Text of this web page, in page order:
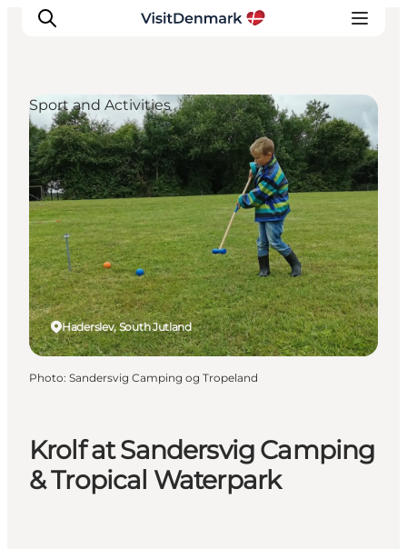
Inspiration
Destinations
Things to do
Accommodation
Plan your trip
Events
Krolf at Sandersvig Camping
& Tropical Waterpark
Haderslev, South Jutland
Sport and Activities
Photo: Sandersvig Camping og Tropeland